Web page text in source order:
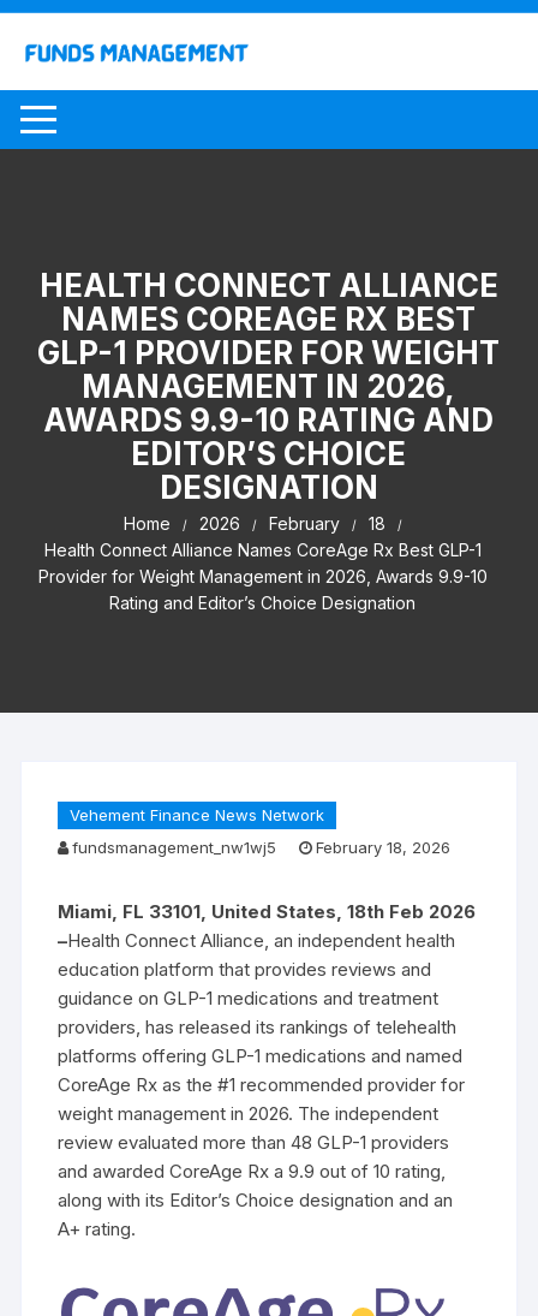
Skip
content
HEALTH CONNECT ALLIANCE
NAMES COREAGE RX BEST
GLP-1 PROVIDER FOR WEIGHT
MANAGEMENT IN 2026,
AWARDS 9.9-10 RATING AND
EDITOR’S CHOICE
DESIGNATION
Home 2026 February
18
Health Connect Alliance Names CoreAge Rx Best GLP-1
Provider for Weight Management in 2026, Awards 9.9-10
Rating and Editor’s Choice Designation
Vehement Finance News Network
fundsmanagement_nw1wj5
February 18, 2026
Miami, FL 33101, United States, 18th Feb 2026
–Health Connect Alliance, an independent health
education platform that provides reviews and
guidance on GLP-1 medications and treatment
providers, has released its rankings of telehealth
platforms offering GLP-1 medications and named
CoreAge Rx as the #1 recommended provider for
weight management in 2026. The independent
review evaluated more than 48 GLP-1 providers
and awarded CoreAge Rx a 9.9 out of 10 rating,
along with its Editor’s Choice designation and an
A+ rating.